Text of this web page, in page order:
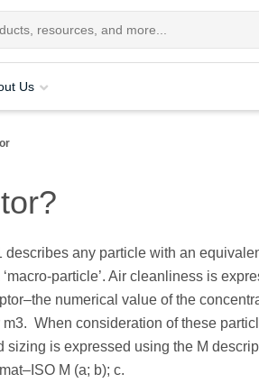
Us
describes any particle with an
particle’. Air cleanliness is
numerical value of the
m3. When consideration of these
sizing is expressed using the M
M (a; b); c.